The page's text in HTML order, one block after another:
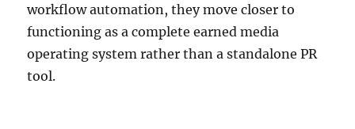
workflow automation, they move closer to
functioning as a complete earned media
operating system rather than a standalone PR
tool.